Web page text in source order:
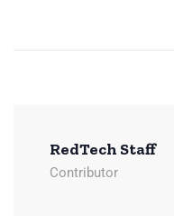
RedTech Staff
Contributor